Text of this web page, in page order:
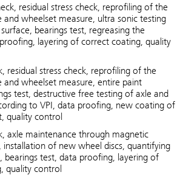
residual stress check, reprofiling of the
and wheelset measure, ultra sonic testing
bearings test, regreasing the
layering of correct coating, quality
residual stress check, reprofiling of the
and wheelset measure, entire paint
test, destructive free testing of axle and
to VPI, data proofing, new coating of
quality control
axle maintenance through magnetic
installation of new wheel discs, quantifying
bearings test, data proofing, layering of
quality control